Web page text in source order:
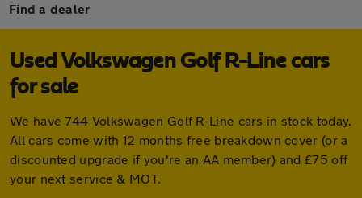
Find a dealer
Used Volkswagen Golf R-Line cars
for sale
We have 744 Volkswagen Golf R-Line cars in stock today.
All cars come with 12 months free breakdown cover (or a
discounted upgrade if you're an AA member) and £75 off
your next service & MOT.